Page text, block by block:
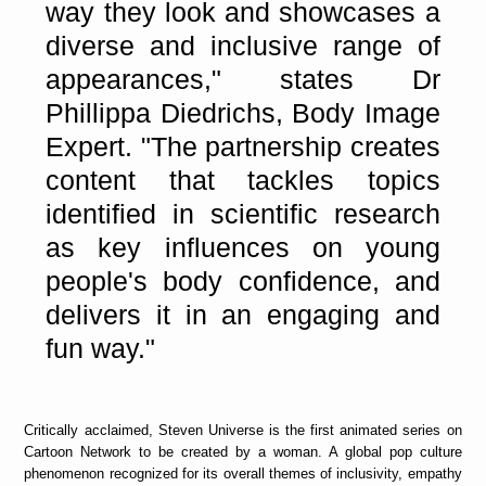
way they look and showcases a
diverse and inclusive range of
appearances," states Dr
Phillippa Diedrichs, Body Image
Expert. "The partnership creates
content that tackles topics
identified in scientific research
as key influences on young
people's body confidence, and
delivers it in an engaging and
fun way."
Critically acclaimed, Steven Universe is the first animated series on
Cartoon Network to be created by a woman. A global pop culture
phenomenon recognized for its overall themes of inclusivity, empathy